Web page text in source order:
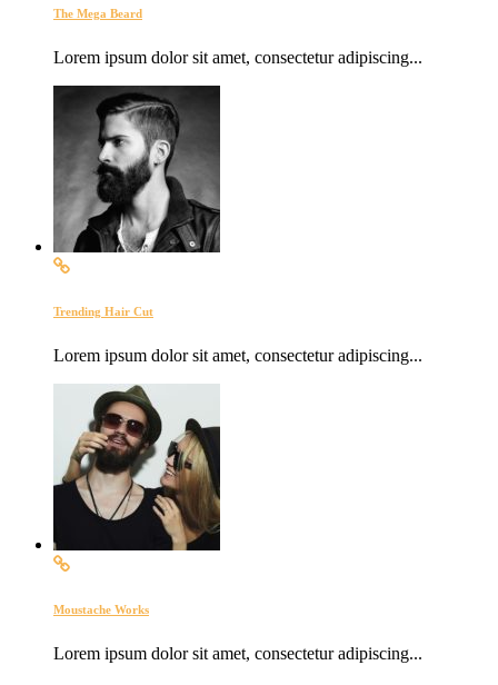
The Mega Beard
Lorem ipsum dolor sit amet, consectetur adipiscing...
Trending Hair Cut
Lorem ipsum dolor sit amet, consectetur adipiscing...
Moustache Works
Lorem ipsum dolor sit amet, consectetur adipiscing...